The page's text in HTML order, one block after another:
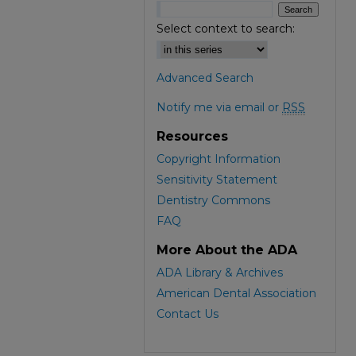
Select context to search:
Advanced Search
Notify me via email or RSS
Resources
Copyright Information
Sensitivity Statement
Dentistry Commons
FAQ
More About the ADA
ADA Library & Archives
American Dental Association
Contact Us